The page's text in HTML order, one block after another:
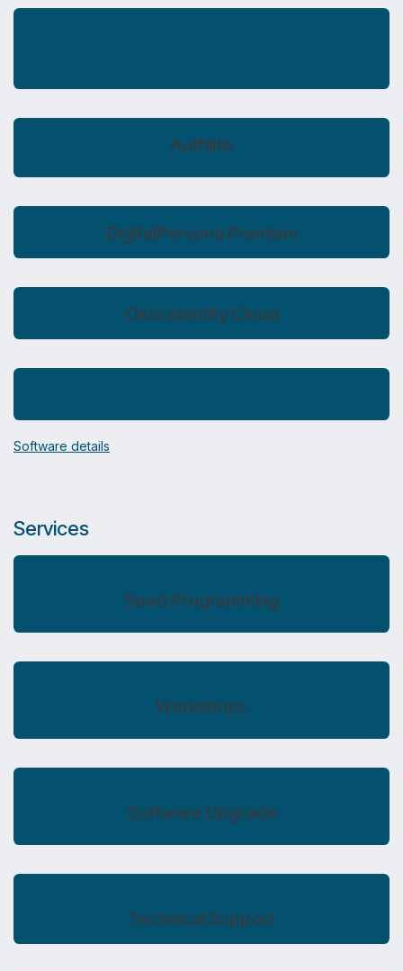
Authlite
DigitalPersona Premium
Okta Identity Cloud
Software details
Services
Seed Programming
Workshops
Software Upgrade​
Technical Support